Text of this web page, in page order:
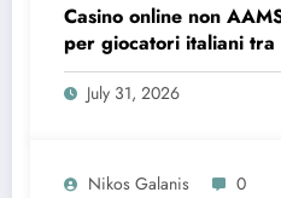
Casino online non
per giocatori italiani tra
opportunità e verifiche
July 31, 2026
Nikos Galanis 0